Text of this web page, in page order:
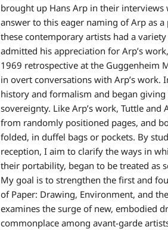
brought up Hans Arp in their interviews
answer to this eager naming of Arp as
these contemporary artists had a
admitted his appreciation for Arp’s
1969 retrospective at the Guggenheim
in overt conversations with Arp’s work.
history and formalism and began
sovereignty. Like Arp’s work, Tuttle and
from randomly positioned pages, and
folded, in duffel bags or pockets. By
reception, I aim to clarify the ways in
their portability, began to be treated as
My goal is to strengthen the first and
of Paper: Drawing, Environment, and
examines the surge of new, embodied
commonplace among avant-garde